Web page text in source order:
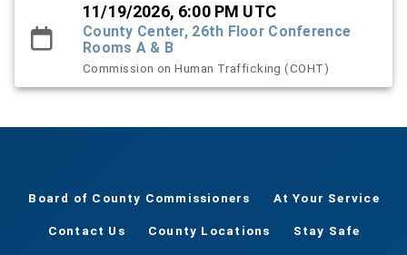
11/19/2026, 6:00 PM UTC
County Center, 26th Floor Conference
Rooms A & B
Commission on Human Trafficking (COHT)
Board of County Commissioners At Your Service
Contact Us County Locations Stay Safe